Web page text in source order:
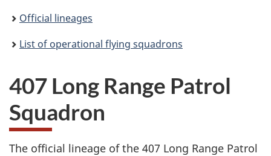
Official lineages
List of operational flying squadrons
407 Long Range Patrol
Squadron
The official lineage of the 407 Long Range Patrol